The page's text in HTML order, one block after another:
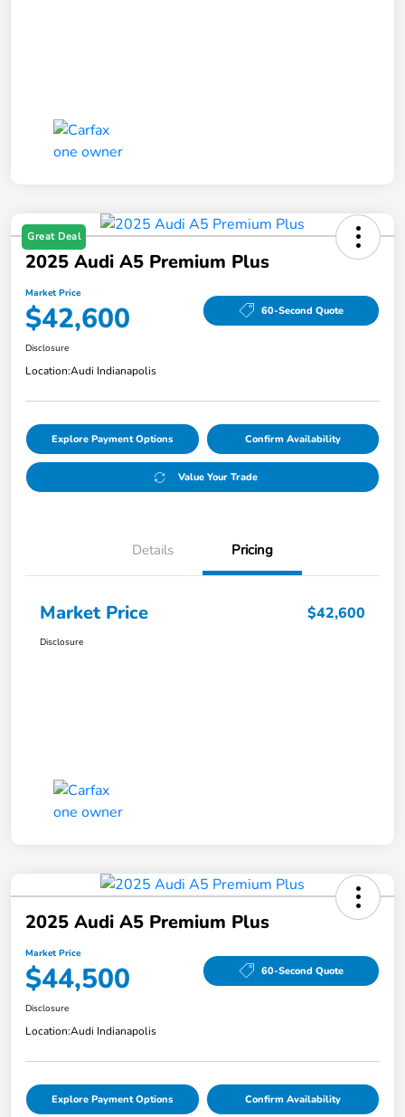
Great Deal
2025 Audi A5 Premium Plus
Market Price
$42,600 60-Second Quote
Disclosure
Location:Audi Indianapolis
Explore Payment Options Confirm Availability
Value Your Trade
Details Pricing
Market Price $42,600
Disclosure
2025 Audi A5 Premium Plus
Market Price
$44,500 60-Second Quote
Disclosure
Location:Audi Indianapolis
Explore Payment Options Confirm Availability